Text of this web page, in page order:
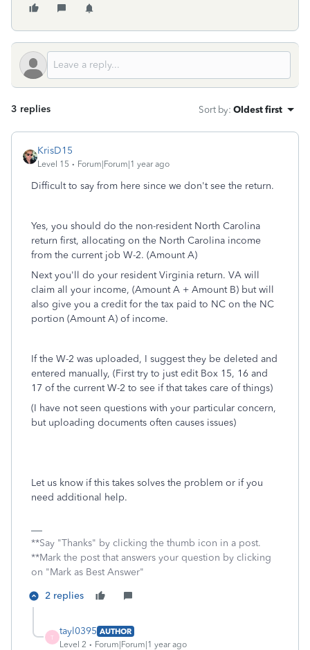
3 replies Sort by: Oldest first
KrisD15
Level 15 Forum|Forum|1 year ago
Difficult to say from here since we don't see the return.
Yes, you should do the non-resident North Carolina
return first, allocating on the North Carolina income
from the current job W-2. (Amount A)
Next you'll do your resident Virginia return. VA will
claim all your income, (Amount A + Amount B) but will
also give you a credit for the tax paid to NC on the NC
portion (Amount A) of income.
If the W-2 was uploaded, I suggest they be deleted and
entered manually, (First try to just edit Box 15, 16 and
17 of the current W-2 to see if that takes care of things)
(I have not seen questions with your particular concern,
but uploading documents often causes issues)
Let us know if this takes solves the problem or if you
need additional help.
**Say "Thanks" by clicking the thumb icon in a post.
**Mark the post that answers your question by clicking
on "Mark as Best Answer"
2 replies
T
tayl0395 AUTHOR
Level 2
Forum|Forum|1 year ago